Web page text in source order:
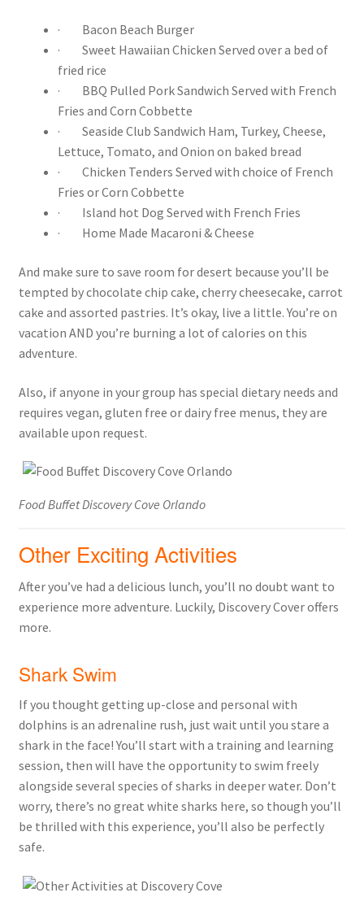
· Bacon Beach Burger
· Sweet Hawaiian Chicken Served over a bed of
fried rice
· BBQ Pulled Pork Sandwich Served with French
Fries and Corn Cobbette
· Seaside Club Sandwich Ham, Turkey, Cheese,
Lettuce, Tomato, and Onion on baked bread
· Chicken Tenders Served with choice of French
Fries or Corn Cobbette
· Island hot Dog Served with French Fries
· Home Made Macaroni & Cheese
And make sure to save room for desert because you’ll be
tempted by chocolate chip cake, cherry cheesecake, carrot
cake and assorted pastries. It’s okay, live a little. You’re on
vacation AND you’re burning a lot of calories on this
adventure.
Also, if anyone in your group has special dietary needs and
requires vegan, gluten free or dairy free menus, they are
available upon request.
Food Buffet Discovery Cove Orlando
Other Exciting Activities
After you’ve had a delicious lunch, you’ll no doubt want to
experience more adventure. Luckily, Discovery Cover offers
more.
Shark Swim
If you thought getting up-close and personal with
dolphins is an adrenaline rush, just wait until you stare a
shark in the face! You’ll start with a training and learning
session, then will have the opportunity to swim freely
alongside several species of sharks in deeper water. Don’t
worry, there’s no great white sharks here, so though you’ll
be thrilled with this experience, you’ll also be perfectly
safe.